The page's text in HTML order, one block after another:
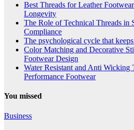
Best Threads for Leather
Longevity
The Role of Technical Threads in
Compliance
The psychological cycle that
Color Matching and Decorative
Footwear Design
Water Resistant and Anti Wicking
Performance Footwear
You missed
Business